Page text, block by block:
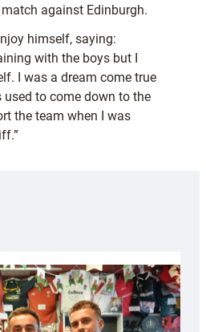
against Edinburgh.
himself, saying:
with the boys but I
I was a dream come true
used to come down to the
the team when I was